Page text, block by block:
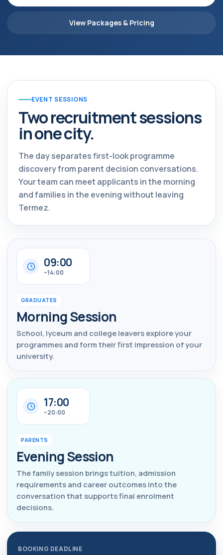
View Packages & Pricing
EVENT SESSIONS
Two recruitment sessions
in one city.
The day separates first-look programme
discovery from parent decision conversations.
Your team can meet applicants in the morning
and families in the evening without leaving
Termez.
09:00
–14:00
GRADUATES
Morning Session
School, lyceum and college leavers explore your
programmes and form their first impression of your
university.
17:00
–20:00
PARENTS
Evening Session
The family session brings tuition, admission
requirements and career outcomes into the
conversation that supports final enrolment
decisions.
BOOKING DEADLINE